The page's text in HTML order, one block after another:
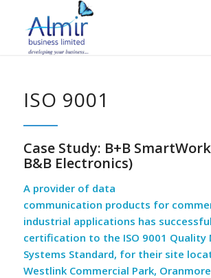
ISO 9001
Case Study: B+B
B&B Electronics)
A provider of data
communication products for
industrial applications has
certification to the ISO 9001 Quality
Systems Standard, for their site
Westlink Commercial Park,